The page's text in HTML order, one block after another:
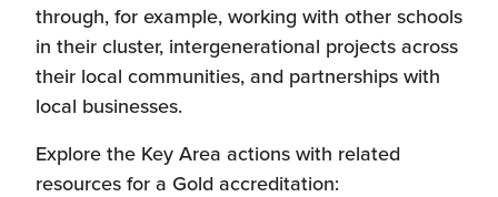
through, for example, working with other schools
in their cluster, intergenerational projects across
their local communities, and partnerships with
local businesses.
Explore the Key Area actions with related
resources for a Gold accreditation: